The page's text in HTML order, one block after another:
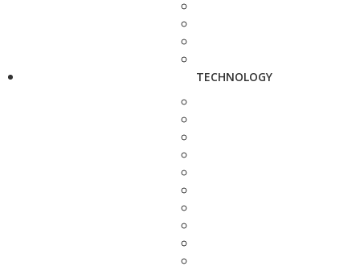
TECHNOLOGY